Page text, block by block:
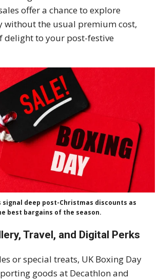
offer a chance to explore
without the usual premium cost,
delight to your post-festive
signal deep post-Christmas discounts as
best bargains of the season.
Travel, and Digital Perks
or special treats, UK Boxing Day
goods at Decathlon and